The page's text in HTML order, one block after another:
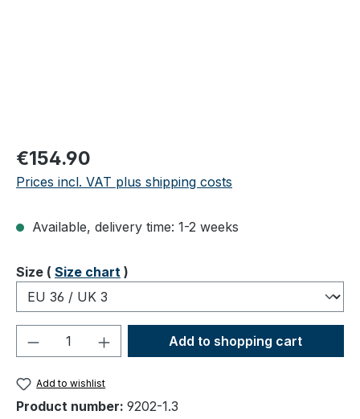
Regular price:
€154.90
Prices incl. VAT plus shipping costs
Available, delivery time: 1-2 weeks
Select
Size ( Size chart )
Product Quantity: Enter the desired
Add to shopping cart
Add to wishlist
Product number: 9202-1.3